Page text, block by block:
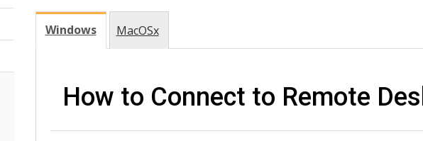
Windows MacOSx
How to Connect to Remote